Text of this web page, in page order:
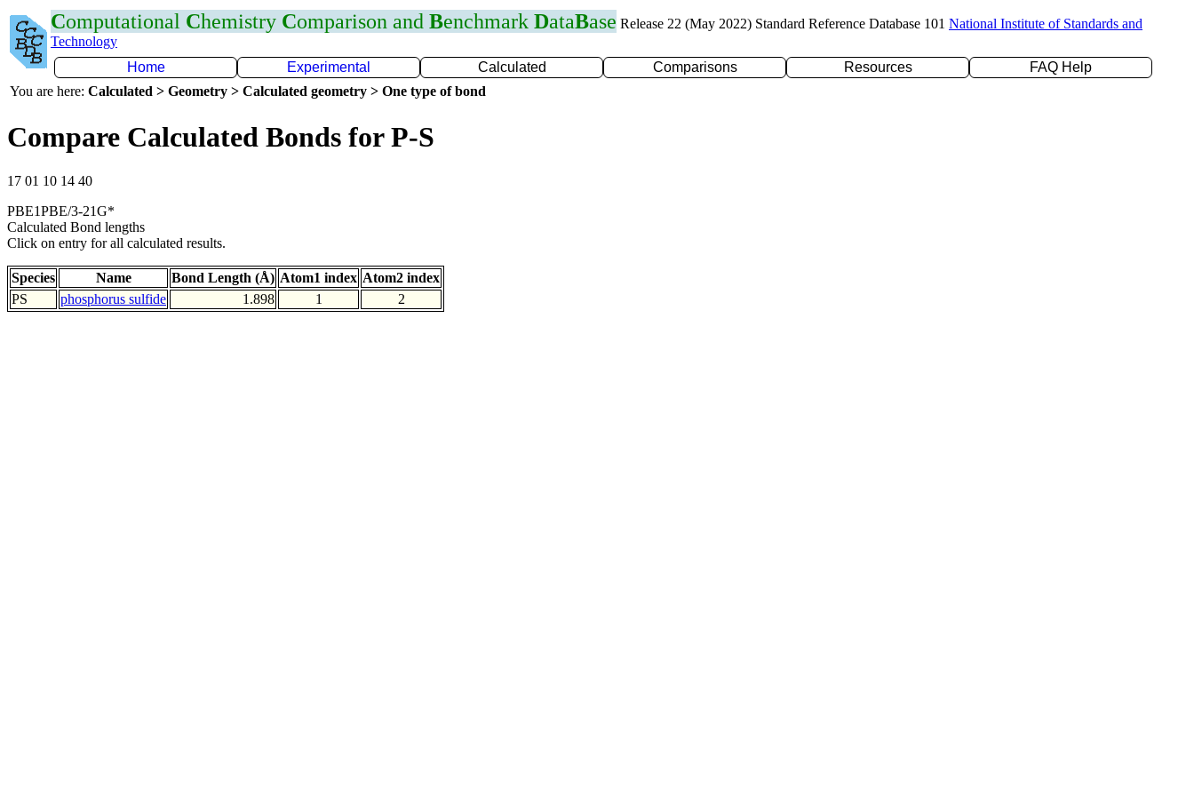
Computational Chemistry Comparison and Benchmark DataBase Release 22 (May 2022) Standard Reference Database 101 National Institute of Standards and
Technology
Home
Experimental Calculated Comparisons Resources
FAQ Help
You are here: Calculated > Geometry > Calculated geometry > One type of bond
Compare Calculated Bonds for P-S
17 01 10 14 40
PBE1PBE/3-21G*
Calculated Bond lengths
Click on entry for all calculated results.
Species Name Bond Length (Å) Atom1 index Atom2 index
PS
phosphorus sulfide 1.898 1 2